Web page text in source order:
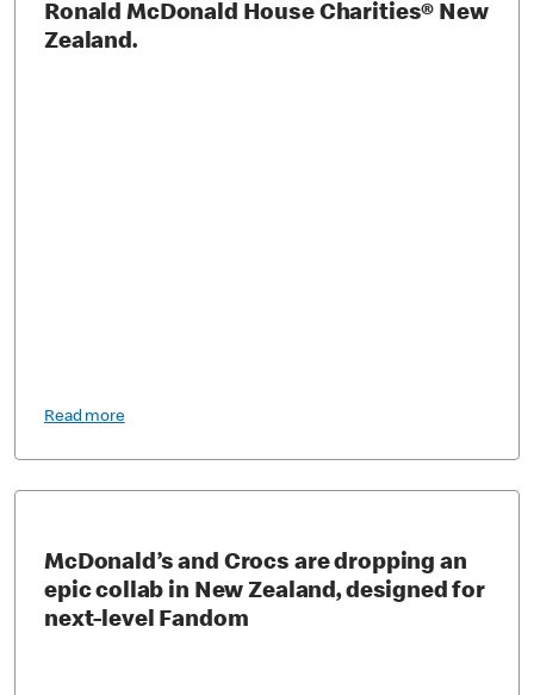
Ronald McDonald House Charities® New
Zealand.
Read more
McDonald’s and Crocs are dropping an
epic collab in New Zealand, designed for
next-level Fandom